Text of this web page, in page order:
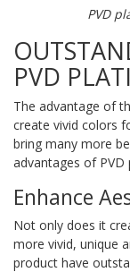
PVD
PVD
The advantage of
create vivid colors
bring many more
advantages of PVD
Enhance
Not only does it
more vivid, unique
product have